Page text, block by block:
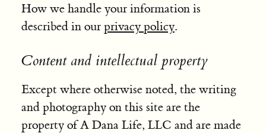
How we handle your information is
described in our privacy policy.
Content and intellectual property
Except where otherwise noted, the writing
and photography on this site are the
property of A Dana Life, LLC and are made